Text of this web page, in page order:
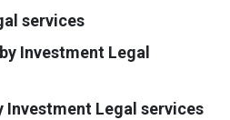
services
Investment Legal
Investment Legal services